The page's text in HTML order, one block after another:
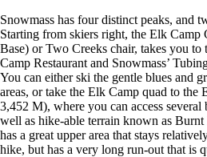
Snowmass has four distinct peaks, and
Starting from skiers right, the Elk
Base) or Two Creeks chair, takes you
Camp Restaurant and Snowmass’
You can either ski the gentle blues and
areas, or take the Elk Camp quad to the
3,452 M), where you can access several
well as hike-able terrain known as
has a great upper area that stays
hike, but has a very long run-out that is